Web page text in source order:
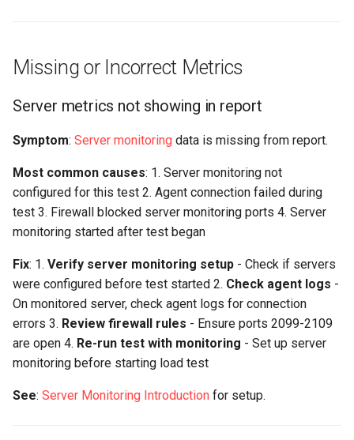
Missing or Incorrect Metrics
Server metrics not showing in report
Symptom: Server monitoring data is missing from report.
Most common causes: 1. Server monitoring not
configured for this test 2. Agent connection failed during
test 3. Firewall blocked server monitoring ports 4. Server
monitoring started after test began
Fix: 1. Verify server monitoring setup - Check if servers
were configured before test started 2. Check agent logs -
On monitored server, check agent logs for connection
errors 3. Review firewall rules - Ensure ports 2099-2109
are open 4. Re-run test with monitoring - Set up server
monitoring before starting load test
See: Server Monitoring Introduction for setup.